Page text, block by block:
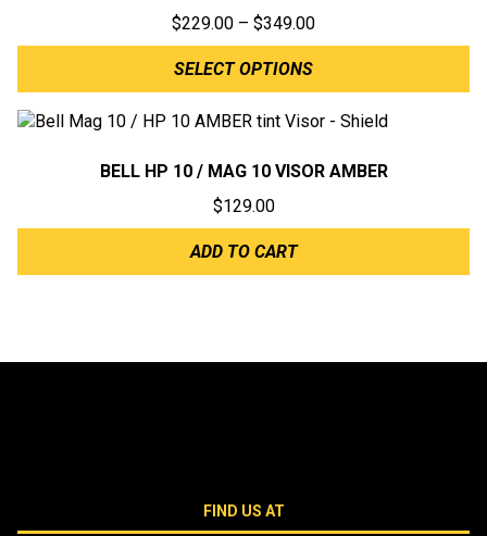
$229.00 – $349.00Price
range:
$349.00
SELECT OPTIONS
BELL HP 10 / MAG 10 VISOR AMBER
$129.00
ADD TO CART
FIND US AT